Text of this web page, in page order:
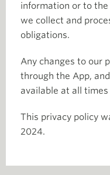
information or to
we collect and
obligations.
Any changes to our
through the App,
available at all
This privacy policy
2024.